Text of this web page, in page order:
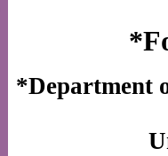
*Department